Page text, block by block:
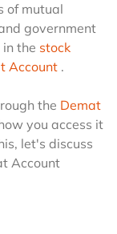
of mutual
government
the stock
Account .
the Demat
you access it
let's discuss
Account